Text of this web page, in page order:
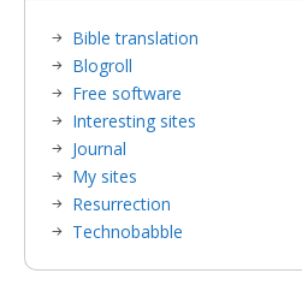
Bible translation
Blogroll
Free software
Interesting sites
Journal
My sites
Resurrection
Technobabble